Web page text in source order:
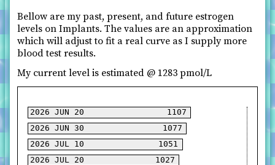
Bellow are my past, present, and future estrogen
levels on Implants. The values are an approximation
which will adjust to fit a real curve as I supply more
blood test results.
My current level is estimated @ 1283 pmol/L
2026 JUN 20
2026 JUN 30
2026 JUL 10
2026 JUL 20